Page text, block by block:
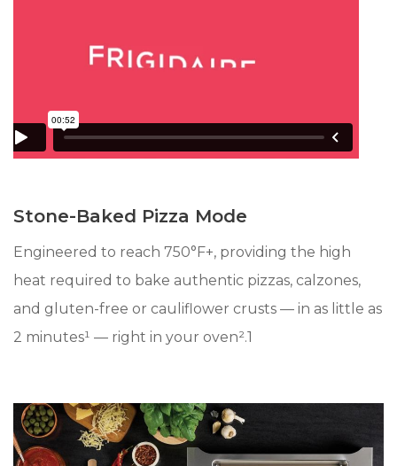
Stone-Baked Pizza Mode
Engineered to reach 750°F+, providing the high
heat required to bake authentic pizzas, calzones,
and gluten-free or cauliflower crusts — in as little as
2 minutes¹ — right in your oven².1